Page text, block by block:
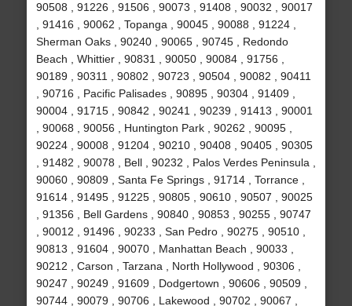
90508 , 91226 , 91506 , 90073 , 91408 , 90032 , 90017
, 91416 , 90062 , Topanga , 90045 , 90088 , 91224 ,
Sherman Oaks , 90240 , 90065 , 90745 , Redondo
Beach , Whittier , 90831 , 90050 , 90084 , 91756 ,
90189 , 90311 , 90802 , 90723 , 90504 , 90082 , 90411
, 90716 , Pacific Palisades , 90895 , 90304 , 91409 ,
90004 , 91715 , 90842 , 90241 , 90239 , 91413 , 90001
, 90068 , 90056 , Huntington Park , 90262 , 90095 ,
90224 , 90008 , 91204 , 90210 , 90408 , 90405 , 90305
, 91482 , 90078 , Bell , 90232 , Palos Verdes Peninsula ,
90060 , 90809 , Santa Fe Springs , 91714 , Torrance ,
91614 , 91495 , 91225 , 90805 , 90610 , 90507 , 90025
, 91356 , Bell Gardens , 90840 , 90853 , 90255 , 90747
, 90012 , 91496 , 90233 , San Pedro , 90275 , 90510 ,
90813 , 91604 , 90070 , Manhattan Beach , 90033 ,
90212 , Carson , Tarzana , North Hollywood , 90306 ,
90247 , 90249 , 91609 , Dodgertown , 90606 , 90509 ,
90744 , 90079 , 90706 , Lakewood , 90702 , 90067 ,